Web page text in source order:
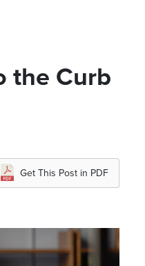
the Curb
Get This Post in PDF